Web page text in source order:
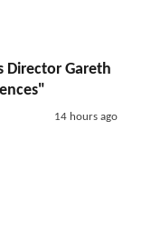
Director Gareth
14 hours ago